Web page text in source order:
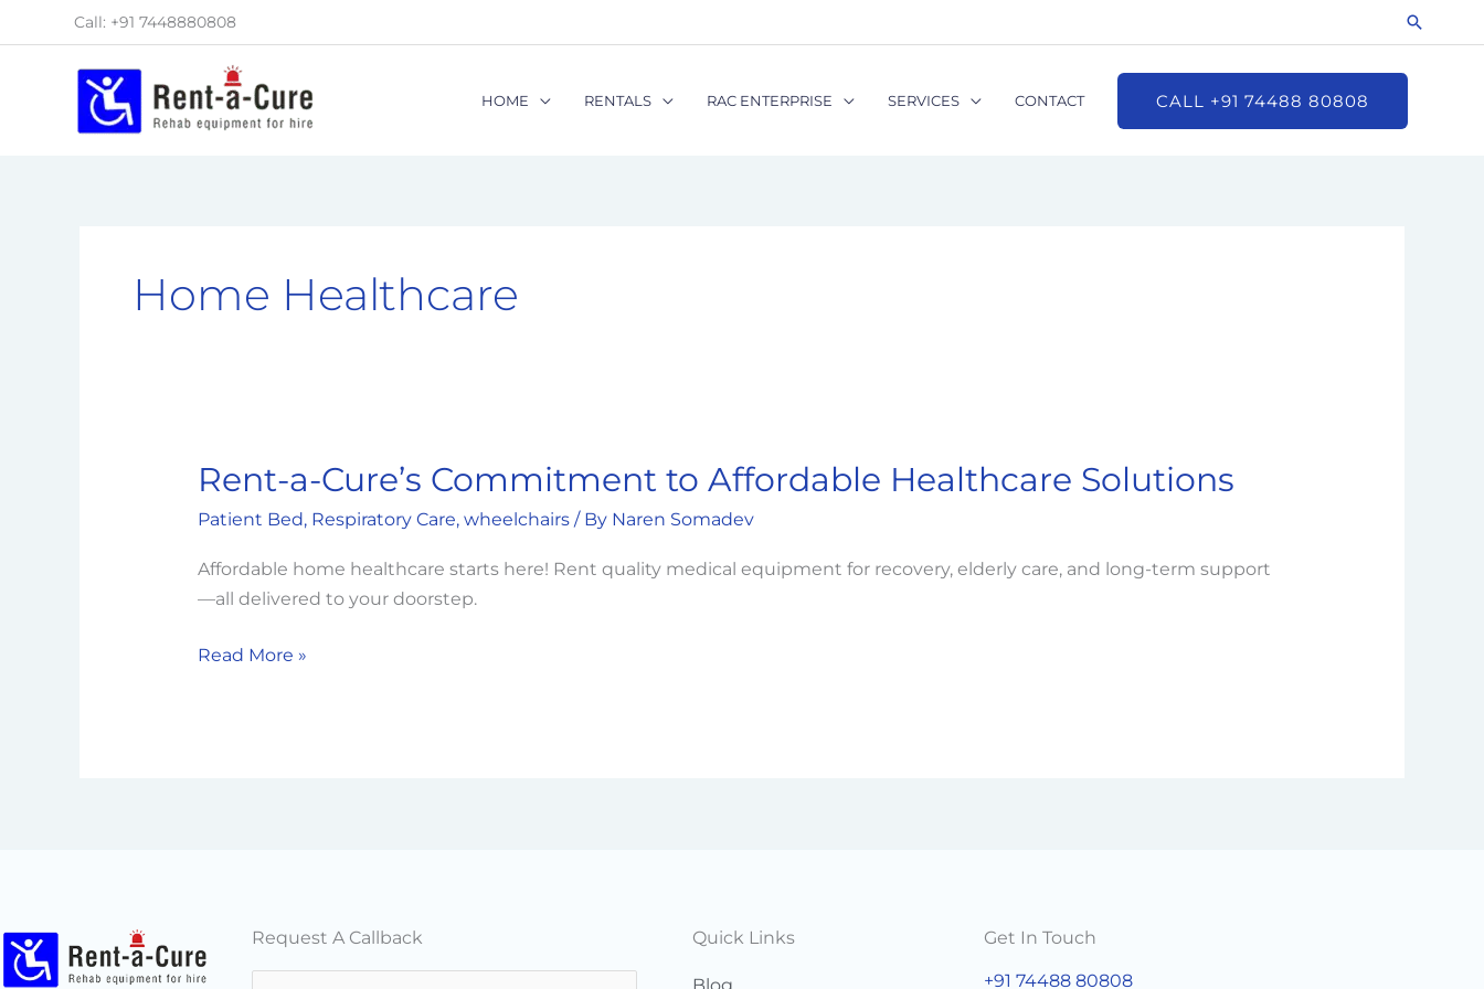
to
Call: +91 7448880808 Search
HOME RENTALS RAC ENTERPRISE SERVICES CONTACT CALL +91 74488 80808
Home Healthcare
Rent-a-Cure’s Commitment to Affordable Healthcare Solutions
Patient Bed, Respiratory Care, wheelchairs/ By Naren Somadev
Affordable home healthcare starts here! Rent quality medical equipment for recovery, elderly care, and long-term support
—all delivered to your doorstep.
Rent-
Commitment
Healthcare
Read More »
Request A Callback Quick Links Get In Touch
+91 74488 80808